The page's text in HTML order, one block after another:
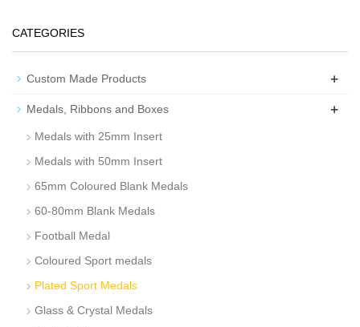
CATEGORIES
Custom Made Products +
Medals, Ribbons and Boxes +
Medals with 25mm Insert
Medals with 50mm Insert
65mm Coloured Blank Medals
60-80mm Blank Medals
Football Medal
Coloured Sport medals
Plated Sport Medals
Glass & Crystal Medals